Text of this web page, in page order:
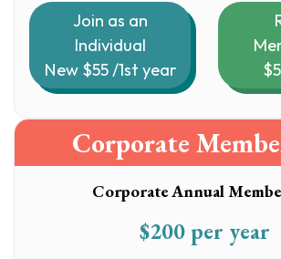
Join as an
Individual
New $55 /1st year
Corporate
Corporate Annual
$200 per year